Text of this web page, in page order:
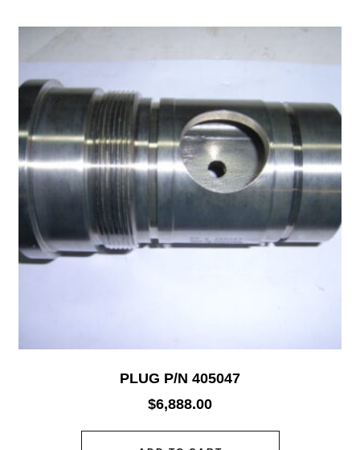
PLUG P/N 405047
$6,888.00